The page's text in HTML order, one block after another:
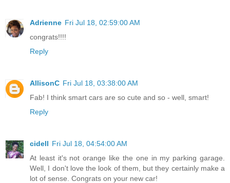
Adrienne Fri Jul 18, 02:59:00 AM
congrats!!!!
Reply
AllisonC Fri Jul 18, 03:38:00 AM
Fab! I think smart cars are so cute and so - well, smart!
Reply
cidell Fri Jul 18, 04:54:00 AM
At least it's not orange like the one in my parking garage.
Well, I don't love the look of them, but they certainly make a
lot of sense. Congrats on your new car!